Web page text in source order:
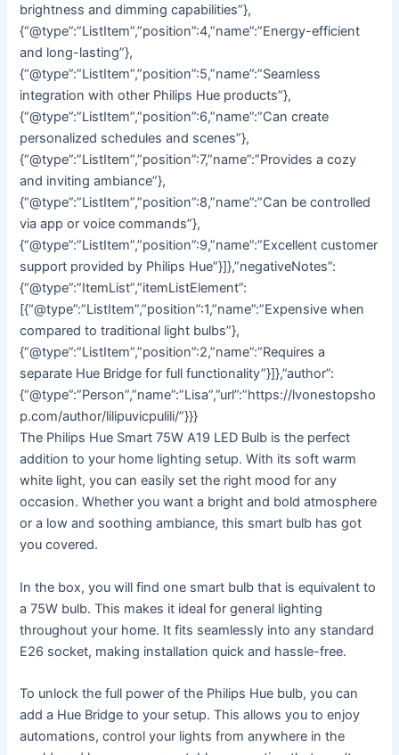
brightness and dimming capabilities”},
{“@type”:”ListItem”,”position”:4,”name”:”Energy-efficient
and long-lasting”},
{“@type”:”ListItem”,”position”:5,”name”:”Seamless
integration with other Philips Hue products”},
{“@type”:”ListItem”,”position”:6,”name”:”Can create
personalized schedules and scenes”},
{“@type”:”ListItem”,”position”:7,”name”:”Provides a cozy
and inviting ambiance”},
{“@type”:”ListItem”,”position”:8,”name”:”Can be controlled
via app or voice commands”},
{“@type”:”ListItem”,”position”:9,”name”:”Excellent customer
support provided by Philips Hue”}]},”negativeNotes”:
{“@type”:”ItemList”,”itemListElement”:
[{“@type”:”ListItem”,”position”:1,”name”:”Expensive when
compared to traditional light bulbs”},
{“@type”:”ListItem”,”position”:2,”name”:”Requires a
separate Hue Bridge for full functionality”}]},”author”:
{“@type”:”Person”,”name”:”Lisa”,”url”:”https://lvonestopsho
p.com/author/lilipuvicpulili/”}}}
The Philips Hue Smart 75W A19 LED Bulb is the perfect
addition to your home lighting setup. With its soft warm
white light, you can easily set the right mood for any
occasion. Whether you want a bright and bold atmosphere
or a low and soothing ambiance, this smart bulb has got
you covered.
In the box, you will find one smart bulb that is equivalent to
a 75W bulb. This makes it ideal for general lighting
throughout your home. It fits seamlessly into any standard
E26 socket, making installation quick and hassle-free.
To unlock the full power of the Philips Hue bulb, you can
add a Hue Bridge to your setup. This allows you to enjoy
automations, control your lights from anywhere in the